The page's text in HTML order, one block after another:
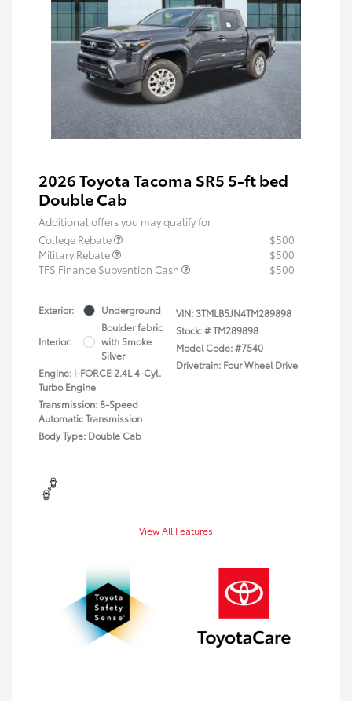
2026 Toyota Tacoma SR5 5-ft bed
Double Cab
Additional offers you may qualify for
College Rebate
$500
Military Rebate
$500
TFS Finance Subvention Cash
$500
Exterior: Underground
Interior:
Boulder fabric
with Smoke
Silver
Engine: i-FORCE 2.4L 4-Cyl.
Turbo Engine
Transmission: 8-Speed
Automatic Transmission
Body Type: Double Cab
VIN:3TMLB5JN4TM289898
Stock: #TM289898
Model Code: #7540
Drivetrain: Four Wheel Drive
View All Features